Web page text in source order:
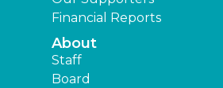
Financial Reports
About
Staff
Board